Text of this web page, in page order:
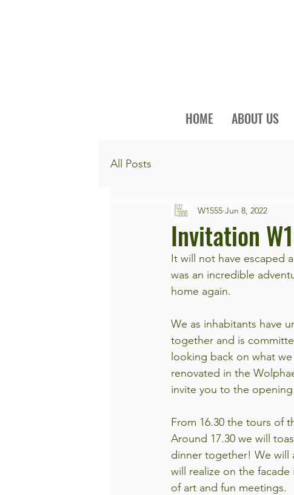
HOME ABOUT US
All Posts
Invitation
W1555 Jun 8, 2022
It will not have escaped
was an incredible
home again.
We as inhabitants have
together and is
looking back on what
renovated in the
invite you to the
From 16.30 the tours of
Around 17.30 we will
dinner together! We will
will realize on the
of art and fun meetings.